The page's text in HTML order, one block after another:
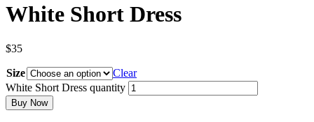
White Short Dress
$35
Size
Clear
White Short Dress quantity
Buy Now